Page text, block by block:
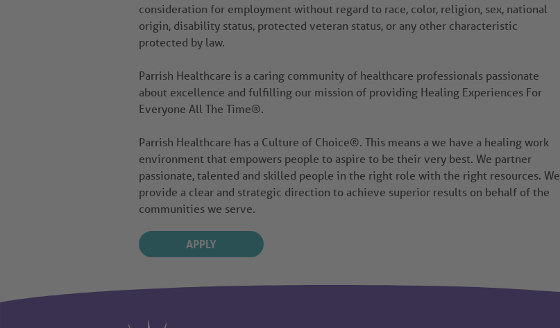
consideration for employment without regard to race, color, religion, sex, national
origin, disability status, protected veteran status, or any other characteristic
protected by law.
Parrish Healthcare is a caring community of healthcare professionals passionate
about excellence and fulfilling our mission of providing Healing Experiences For
Everyone All The Time®.
Parrish Healthcare has a Culture of Choice®. This means a we have a healing work
environment that empowers people to aspire to be their very best. We partner
passionate, talented and skilled people in the right role with the right resources. We
provide a clear and strategic direction to achieve superior results on behalf of the
communities we serve.
APPLY